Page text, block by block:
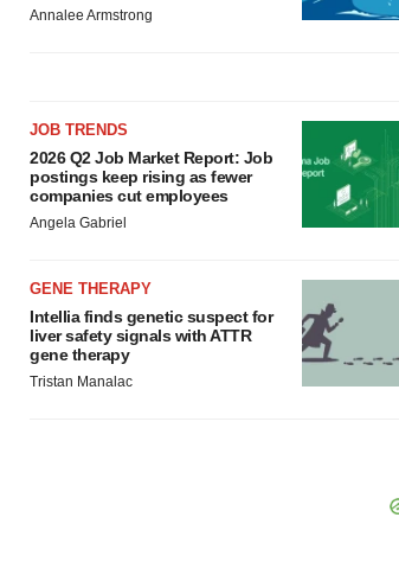
Annalee Armstrong
JOB TRENDS
2026 Q2 Job Market Report: Job
postings keep rising as fewer
companies cut employees
Angela Gabriel
GENE THERAPY
Intellia finds genetic suspect for
liver safety signals with ATTR
gene therapy
Tristan Manalac